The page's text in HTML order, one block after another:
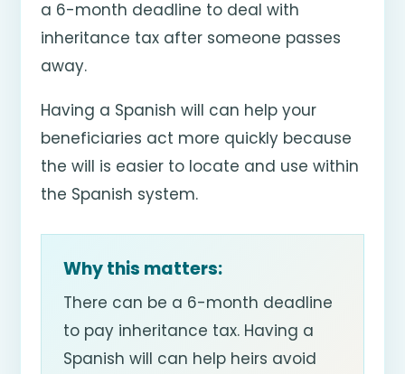
a 6-month deadline to deal with
inheritance tax after someone passes
away.
Having a Spanish will can help your
beneficiaries act more quickly because
the will is easier to locate and use within
the Spanish system.
Why this matters:
There can be a 6-month deadline
to pay inheritance tax. Having a
Spanish will can help heirs avoid